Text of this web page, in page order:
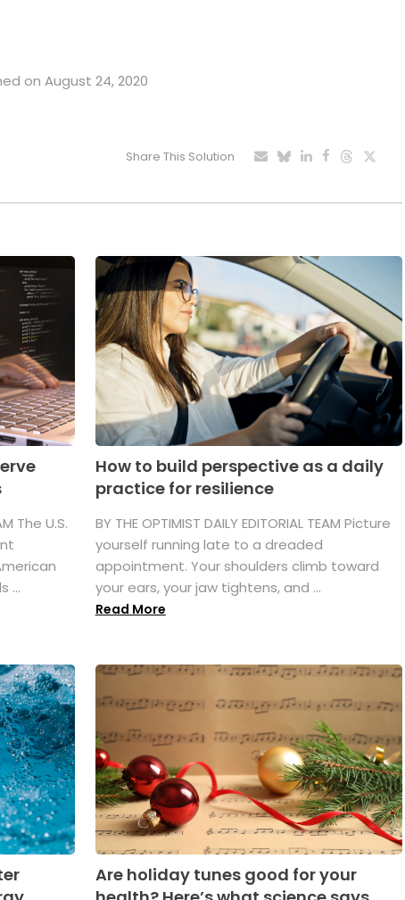
on August 24, 2020
Share This Solution
The U.S.
...
How to build perspective as a daily
practice for resilience
BY THE OPTIMIST DAILY EDITORIAL TEAM Picture
yourself running late to a dreaded
appointment. Your shoulders climb toward
your ears, your jaw tightens, and ...
Read More
Are holiday tunes good for your